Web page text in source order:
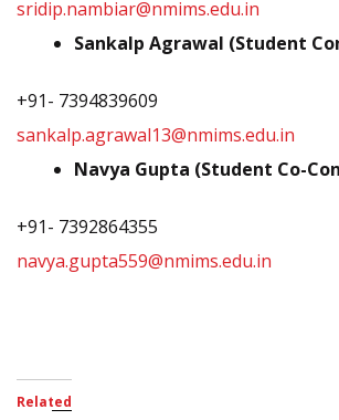
sridip.nambiar@nmims.edu.in
Sankalp Agrawal (Student
+91- 7394839609
sankalp.agrawal13@nmims.edu.in
Navya Gupta (Student Co-
+91- 7392864355
navya.gupta559@nmims.edu.in
Related